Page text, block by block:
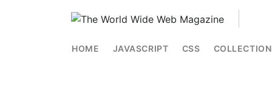
HOME JAVASCRIPT CSS